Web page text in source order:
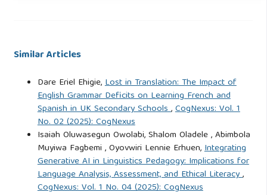
Similar Articles
Dare Eriel Ehigie,Lost in Translation: The Impact of
English Grammar Deficits on Learning French and
Spanish in UK Secondary Schools,CogNexus: Vol. 1
No. 02 (2025): CogNexus
Isaiah Oluwasegun Owolabi, Shalom Oladele , Abimbola
Muyiwa Fagbemi , Oyovwiri Lennie Erhuen,Integrating
Generative AI in Linguistics Pedagogy: Implications for
Language Analysis, Assessment, and Ethical Literacy,
CogNexus: Vol. 1 No. 04 (2025): CogNexus